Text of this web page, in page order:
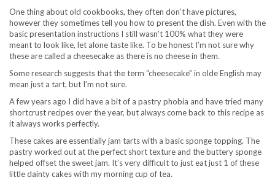
One thing about old cookbooks, they often don’t have pictures,
however they sometimes tell you how to present the dish. Even with the
basic presentation instructions I still wasn’t 100% what they were
meant to look like, let alone taste like. To be honest I’m not sure why
these are called a cheesecake as there is no cheese in them.
Some research suggests that the term “cheesecake” in olde English may
mean just a tart, but I’m not sure.
A few years ago I did have a bit of a pastry phobia and have tried many
shortcrust recipes over the year, but always come back to this recipe as
it always works perfectly.
These cakes are essentially jam tarts with a basic sponge topping. The
pastry worked out at the perfect short texture and the buttery sponge
helped offset the sweet jam. It’s very difficult to just eat just 1 of these
little dainty cakes with my morning cup of tea.